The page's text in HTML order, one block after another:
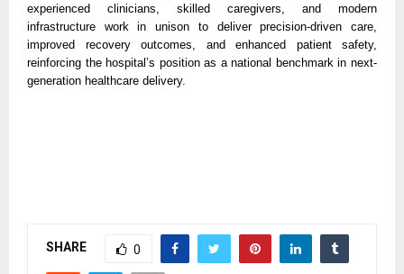
experienced clinicians, skilled caregivers, and modern
infrastructure work in unison to deliver precision-driven care,
improved recovery outcomes, and enhanced patient safety,
reinforcing the hospital’s position as a national benchmark in next-
generation healthcare delivery.
SHARE 0